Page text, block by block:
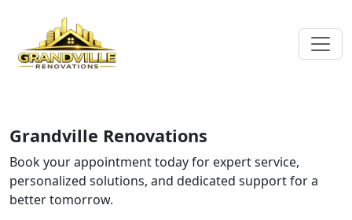
Grandville Renovations
Book your appointment today for expert service,
personalized solutions, and dedicated support for a
better tomorrow.